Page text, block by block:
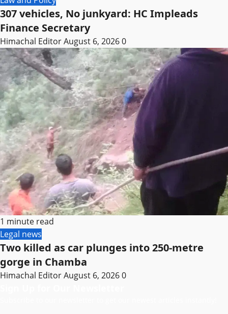
307 vehicles, No junkyard: HC Impleads
Finance Secretary
Himachal EditorAugust 6, 20260
1 minute read
Legal news
Two killed as car plunges into 250-metre
gorge in Chamba
Himachal EditorAugust 6, 20260